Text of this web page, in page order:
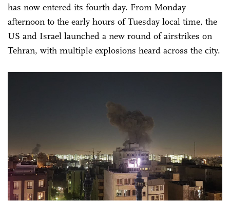
has now entered its fourth day. From Monday
afternoon to the early hours of Tuesday local time, the
US and Israel launched a new round of airstrikes on
Tehran, with multiple explosions heard across the city.